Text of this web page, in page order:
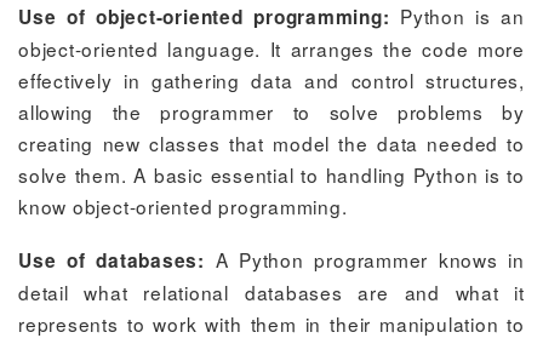
Use of object-oriented programming: Python is an
object-oriented language. It arranges the code more
effectively in gathering data and control structures,
allowing the programmer to solve problems by
creating new classes that model the data needed to
solve them. A basic essential to handling Python is to
know object-oriented programming.
Use of databases: A Python programmer knows in
detail what relational databases are and what it
represents to work with them in their manipulation to